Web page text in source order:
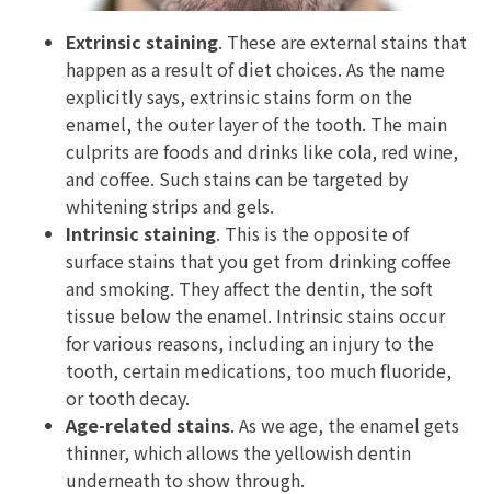
Extrinsic staining. These are external stains that
happen as a result of diet choices. As the name
explicitly says, extrinsic stains form on the
enamel, the outer layer of the tooth. The main
culprits are foods and drinks like cola, red wine,
and coffee. Such stains can be targeted by
whitening strips and gels.
Intrinsic staining. This is the opposite of
surface stains that you get from drinking coffee
and smoking. They affect the dentin, the soft
tissue below the enamel. Intrinsic stains occur
for various reasons, including an injury to the
tooth, certain medications, too much fluoride,
or tooth decay.
Age-related stains. As we age, the enamel gets
thinner, which allows the yellowish dentin
underneath to show through.